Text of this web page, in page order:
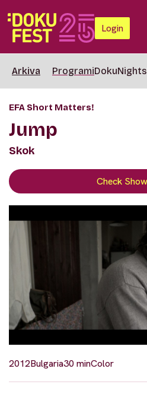
Login
Arkiva ProgramiDokuNights
EFA Short Matters!
Jump
Skok
Check
2012Bulgaria30 minColor